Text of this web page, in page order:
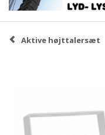
Aktive højttalersæt